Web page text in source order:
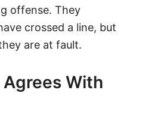
offense. They
crossed a line, but
are at fault.
Agrees With